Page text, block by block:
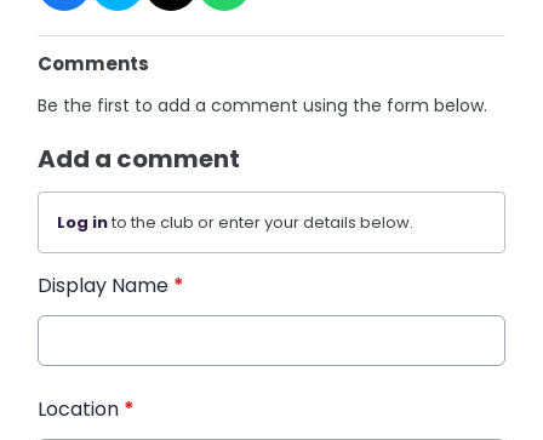
Comments
Be the first to add a comment using the form below.
Add a comment
Log into the club or enter your details below.
Display Name *
Location *